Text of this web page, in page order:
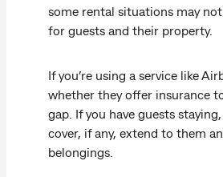
some rental situations may
for guests and their property.
If you’re using a service like
whether they offer insurance
gap. If you have guests
cover, if any, extend to them
belongings.